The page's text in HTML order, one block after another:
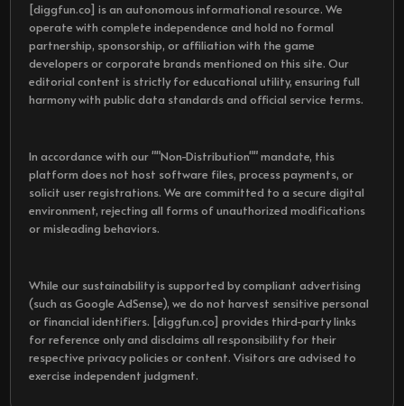
[diggfun.co] is an autonomous informational resource. We
operate with complete independence and hold no formal
partnership, sponsorship, or affiliation with the game
developers or corporate brands mentioned on this site. Our
editorial content is strictly for educational utility, ensuring full
harmony with public data standards and official service terms.
In accordance with our ""Non-Distribution"" mandate, this
platform does not host software files, process payments, or
solicit user registrations. We are committed to a secure digital
environment, rejecting all forms of unauthorized modifications
or misleading behaviors.
While our sustainability is supported by compliant advertising
(such as Google AdSense), we do not harvest sensitive personal
or financial identifiers. [diggfun.co] provides third-party links
for reference only and disclaims all responsibility for their
respective privacy policies or content. Visitors are advised to
exercise independent judgment.